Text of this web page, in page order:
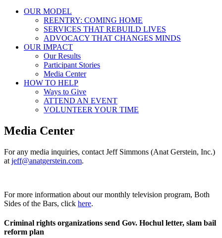
OUR MODEL
REENTRY: COMING HOME
SERVICES THAT REBUILD LIVES
ADVOCACY THAT CHANGES MINDS
OUR IMPACT
Our Results
Participant Stories
Media Center
HOW TO HELP
Ways to Give
ATTEND AN EVENT
VOLUNTEER YOUR TIME
Media Center
For any media inquiries, contact Jeff Simmons (Anat Gerstein, Inc.)
at jeff@anatgerstein.com.
For more information about our monthly television program, Both
Sides of the Bars, click here.
Criminal rights organizations send Gov. Hochul letter, slam bail
reform plan